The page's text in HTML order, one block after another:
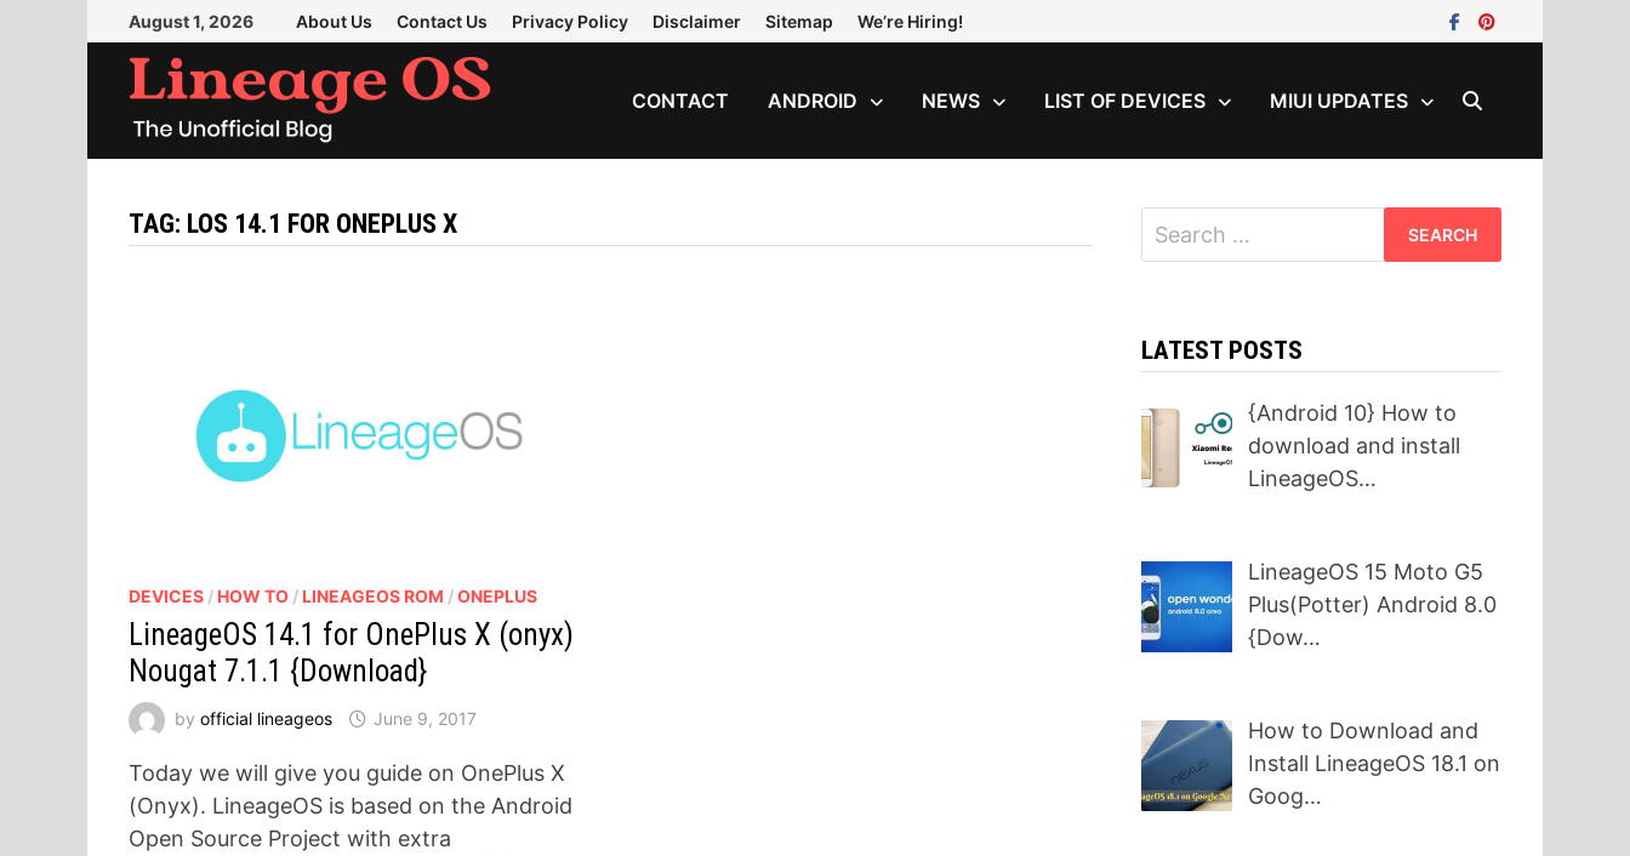
to
August 1, 2026 About Us Contact Us Privacy Policy Disclaimer Sitemap We’re Hiring!
CONTACT ANDROID NEWS LIST OF DEVICES MIUI UPDATES
TAG: LOS 14.1 FOR ONEPLUS X
DEVICES / HOW TO / LINEAGEOS ROM /ONEPLUS
LineageOS 14.1 for OnePlus X (onyx)
Nougat 7.1.1 {Download}
byofficial lineageos June 9, 2017
Today we will give you guide on OnePlus X
(Onyx). LineageOS is based on the Android
Open Source Project with extra
Search
for:
LATEST POSTS
{Android 10} How to
download and install
LineageOS…
LineageOS 15 Moto G5
Plus(Potter) Android 8.0
{Dow…
How to Download and
Install LineageOS 18.1 on
Goog…